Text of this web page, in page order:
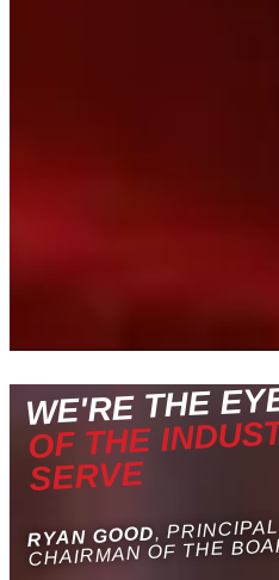
WE'RE THE
OF THE
SERVE
RYAN GOOD ,
CHAIRMAN OF THE